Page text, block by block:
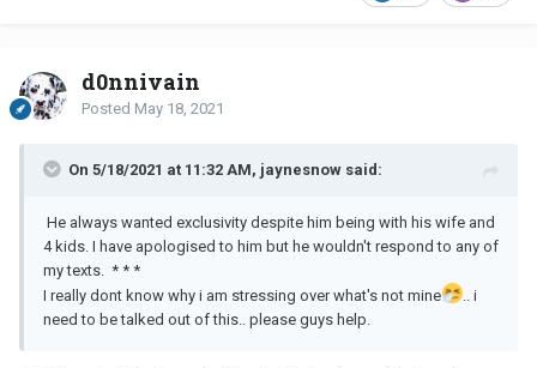
d0nnivain
Posted May 18, 2021
On 5/18/2021 at 11:32 AM, jaynesnow said:
He always wanted exclusivity despite him being with his wife and
4 kids. I have apologised to him but he wouldn't respond to any of
my texts. * * *
I really dont know why i am stressing over what's not mine
.. i
need to be talked out of this.. please guys help.